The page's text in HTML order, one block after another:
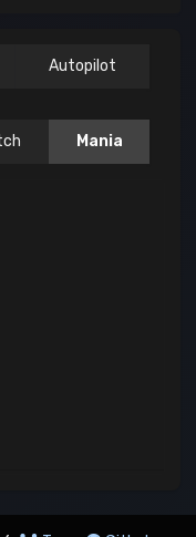
Autopilot
Mania